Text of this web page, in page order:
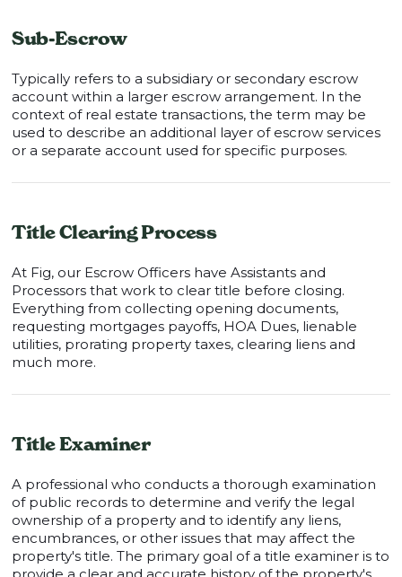
Sub-Escrow
Typically refers to a subsidiary or secondary escrow
account within a larger escrow arrangement. In the
context of real estate transactions, the term may be
used to describe an additional layer of escrow services
or a separate account used for specific purposes.
Title Clearing Process
At Fig, our Escrow Officers have Assistants and
Processors that work to clear title before closing.
Everything from collecting opening documents,
requesting mortgages payoffs, HOA Dues, lienable
utilities, prorating property taxes, clearing liens and
much more.
Title Examiner
A professional who conducts a thorough examination
of public records to determine and verify the legal
ownership of a property and to identify any liens,
encumbrances, or other issues that may affect the
property's title. The primary goal of a title examiner is to